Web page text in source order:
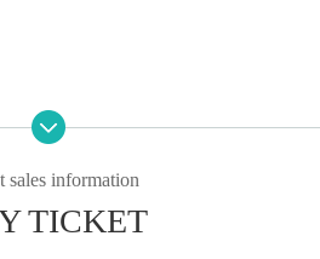
sales information
TICKET